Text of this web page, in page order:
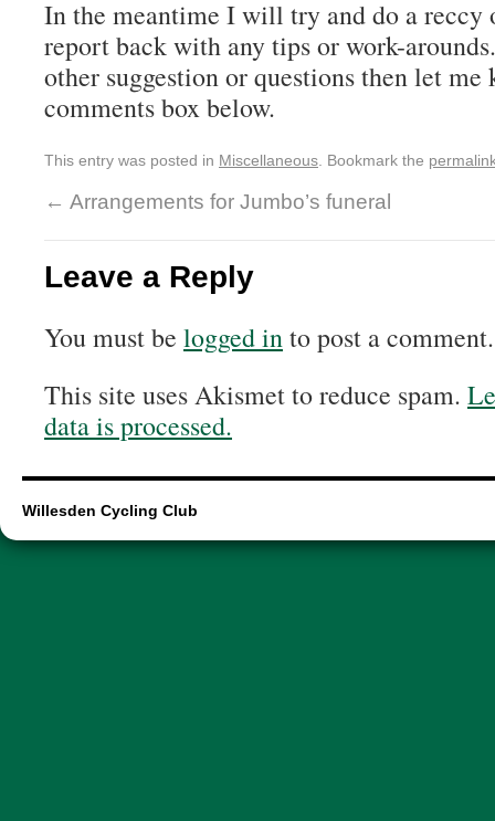
In the meantime I will try and do a reccy
report back with any tips or work-
other suggestion or questions then let
comments box below.
This entry was posted in Miscellaneous . Bookmark the
← Arrangements for Jumbo’s funeral
Leave a Reply
You must be logged into post a comment.
This site uses Akismet to reduce spam.
data is processed.
Willesden Cycling Club